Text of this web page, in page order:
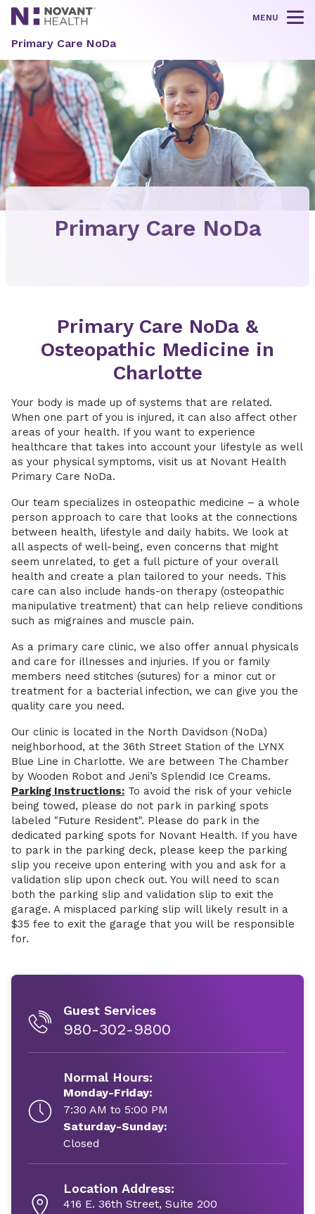
MENU
Primary Care NoDa
Primary Care NoDa
Primary Care NoDa &
Osteopathic Medicine in
Charlotte
Your body is made up of systems that are related.
When one part of you is injured, it can also affect other
areas of your health. If you want to experience
healthcare that takes into account your lifestyle as well
as your physical symptoms, visit us at Novant Health
Primary Care NoDa.
Our team specializes in osteopathic medicine – a whole
person approach to care that looks at the connections
between health, lifestyle and daily habits. We look at
all aspects of well-being, even concerns that might
seem unrelated, to get a full picture of your overall
health and create a plan tailored to your needs. This
care can also include hands-on therapy (osteopathic
manipulative treatment) that can help relieve conditions
such as migraines and muscle pain.
As a primary care clinic, we also offer annual physicals
and care for illnesses and injuries. If you or family
members need stitches (sutures) for a minor cut or
treatment for a bacterial infection, we can give you the
quality care you need.
Our clinic is located in the North Davidson (NoDa)
neighborhood, at the 36th Street Station of the LYNX
Blue Line in Charlotte. We are between The Chamber
by Wooden Robot and Jeni’s Splendid Ice Creams.
Parking Instructions: To avoid the risk of your vehicle
being towed, please do not park in parking spots
labeled "Future Resident". Please do park in the
dedicated parking spots for Novant Health. If you have
to park in the parking deck, please keep the parking
slip you receive upon entering with you and ask for a
validation slip upon check out. You will need to scan
both the parking slip and validation slip to exit the
garage. A misplaced parking slip will likely result in a
$35 fee to exit the garage that you will be responsible
for.
Guest Services
980-302-9800
Normal Hours:
Monday-Friday:
7:30 AM to 5:00 PM
Saturday-Sunday:
Closed
Location Address:
416 E. 36th Street, Suite 200